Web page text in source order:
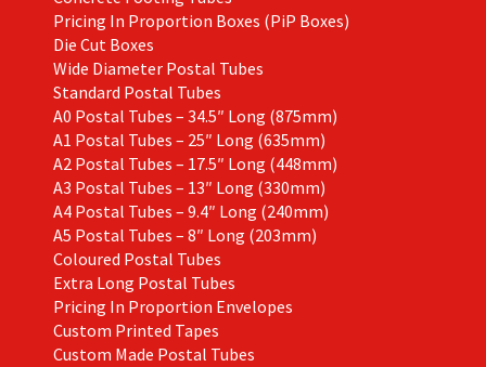
Pricing In Proportion Boxes (PiP Boxes)
Die Cut Boxes
Wide Diameter Postal Tubes
Standard Postal Tubes
A0 Postal Tubes – 34.5″ Long (875mm)
A1 Postal Tubes – 25″ Long (635mm)
A2 Postal Tubes – 17.5″ Long (448mm)
A3 Postal Tubes – 13″ Long (330mm)
A4 Postal Tubes – 9.4″ Long (240mm)
A5 Postal Tubes – 8″ Long (203mm)
Coloured Postal Tubes
Extra Long Postal Tubes
Pricing In Proportion Envelopes
Custom Printed Tapes
Custom Made Postal Tubes